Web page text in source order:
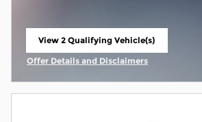
View 2 Qualifying Vehicle(s)
open in same tab
Offer Details and Disclaimers